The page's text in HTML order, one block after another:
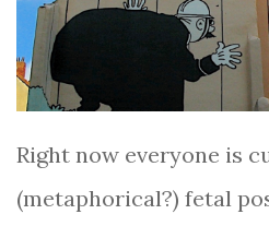
Right now everyone is
(metaphorical?) fetal